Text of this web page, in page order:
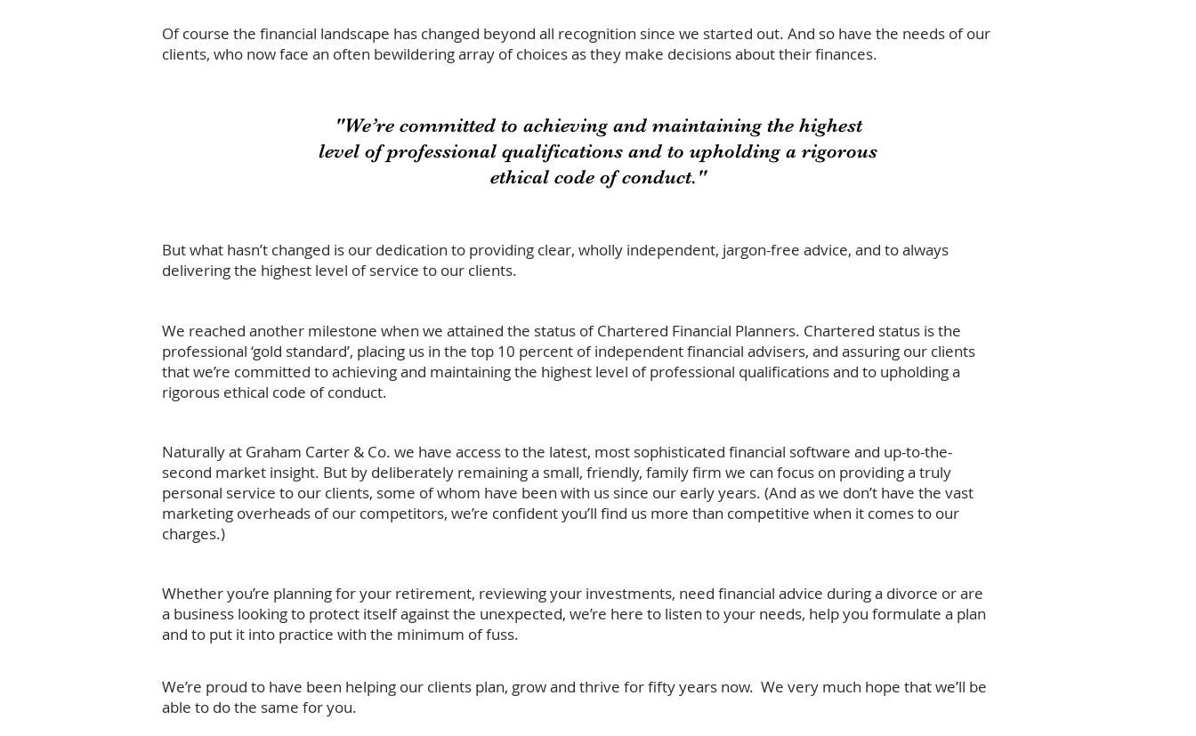
Of course the financial landscape has changed beyond all recognition since we started out. And so have the needs of our
clients, who now face an often bewildering array of choices as they make decisions about their finances.
"We’re committed to achieving and maintaining the highest
level of professional qualifications and to upholding a rigorous
ethical code of conduct."
But what hasn’t changed is our dedication to providing clear, wholly independent, jargon-free advice, and to always
delivering the highest level of service to our clients.
We reached another milestone when we attained the status ofChartered Financial Planners. Chartered status is the
professional ‘gold standard’, placing us in the top 10 percent of independent financial advisers, and assuring our clients
that we’re committed to achieving and maintaining the highest level of professional qualifications and to upholding a
rigorous ethical code of conduct.
Naturally at Graham Carter & Co. we have access to the latest, most sophisticated financial software and up-to-the-
second market insight. But by deliberately remaining a small, friendly, family firm we can focus on providing a truly
personal service to our clients, some of whom have been with us since our early years. (And as we don’t have the vast
marketing overheads of our competitors, we’re confident you’ll find us more than competitive when it comes to our
charges.)
Whether you’re planning for your retirement, reviewing your investments, need financial advice during a divorce or are
a business looking to protect itself against the unexpected, we’re here to listen to your needs, help you formulate a plan
and to put it into practice with the minimum of fuss.
We’re proud to have been helping our clients plan, grow and thrive for fifty years now. We very much hope that we’ll be
able to do the same for you.